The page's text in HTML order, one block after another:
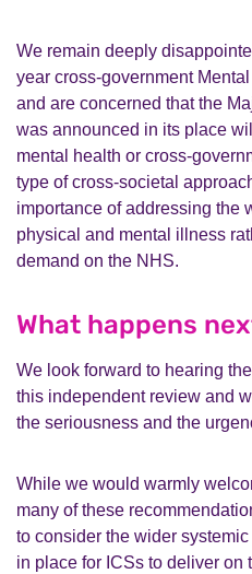
We remain deeply
year cross-government
and are concerned that the
was announced in its place
mental health or cross-
type of cross-societal
importance of addressing the
physical and mental illness
demand on the NHS.
What happens
We look forward to hearing
this independent review and
the seriousness and the
While we would warmly
many of these
to consider the wider
in place for ICSs to deliver on